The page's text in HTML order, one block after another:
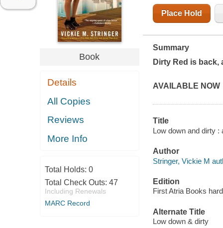
Book
Details
All Copies
Reviews
More Info
Total Holds: 0
Total Check Outs: 47
Including Renewals
MARC Record
Place Hold
Summary
Dirty Red is
AVAILABLE NOW
Title
Low down and dirty :
Author
Stringer, Vickie M
Edition
First Atria Books
Alternate Title
Low down & dirty